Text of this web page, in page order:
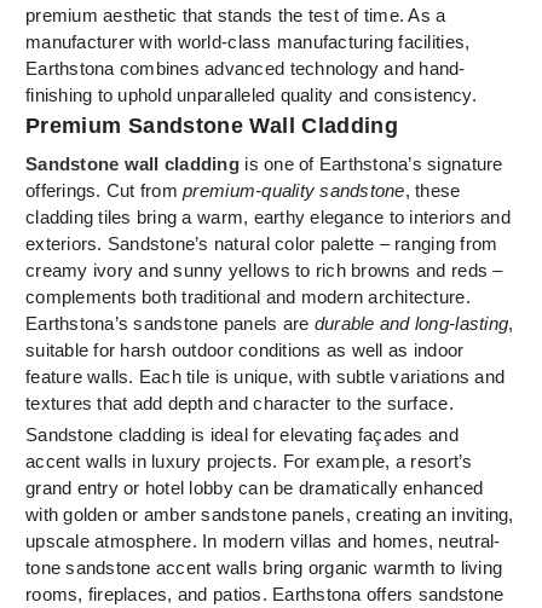
premium aesthetic that stands the test of time. As a
manufacturer with world-class manufacturing facilities,
Earthstona combines advanced technology and hand-
finishing to uphold unparalleled quality and consistency.
Premium Sandstone Wall Cladding
Sandstone wall claddingis one of Earthstona’s signature
offerings. Cut frompremium-quality sandstone, these
cladding tiles bring a warm, earthy elegance to interiors and
exteriors. Sandstone’s natural color palette – ranging from
creamy ivory and sunny yellows to rich browns and reds –
complements both traditional and modern architecture.
Earthstona’s sandstone panels are durable and long-lasting,
suitable for harsh outdoor conditions as well as indoor
feature walls. Each tile is unique, with subtle variations and
textures that add depth and character to the surface.
Sandstone cladding is ideal for elevating façades and
accent walls in luxury projects. For example, a resort’s
grand entry or hotel lobby can be dramatically enhanced
with golden or amber sandstone panels, creating an inviting,
upscale atmosphere. In modern villas and homes, neutral-
tone sandstone accent walls bring organic warmth to living
rooms, fireplaces, and patios. Earthstona offers sandstone